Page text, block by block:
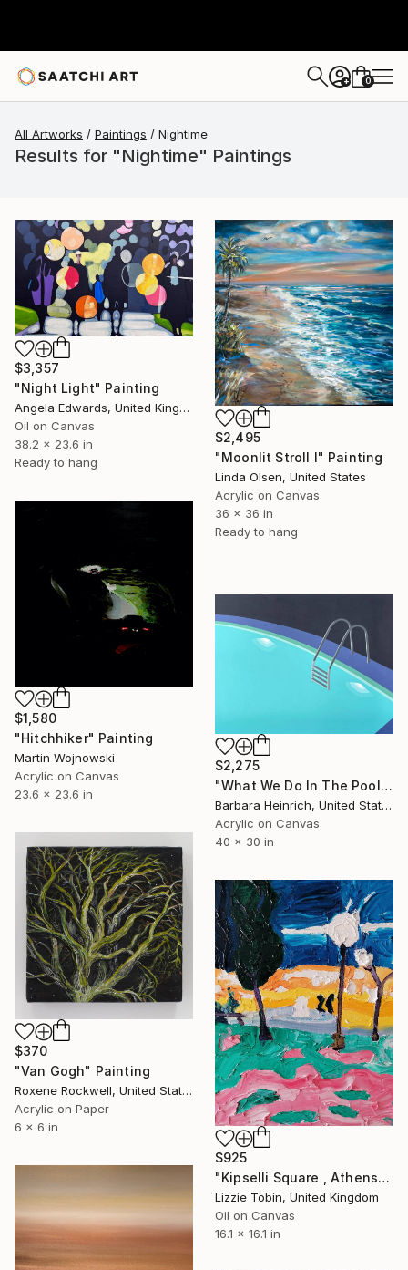
+ 0
All Artworks Paintings Nightime
Results for "Nightime" Paintings
$3,357
"Night Light" Painting
Angela Edwards, United Kingdom
Oil on Canvas
38.2 x 23.6 in
Ready to hang
$2,495
"Moonlit Stroll I" Painting
Linda Olsen, United States
Acrylic on Canvas
36 x 36 in
Ready to hang
$1,580
"Hitchhiker" Painting
Martin Wojnowski
Acrylic on Canvas
23.6 x 23.6 in
$2,275
"What We Do In The Pool Shadows" Painting
Barbara Heinrich, United States
Acrylic on Canvas
40 x 30 in
$370
"Van Gogh" Painting
Roxene Rockwell, United States
Acrylic on Paper
6 x 6 in
$925
"Kipselli Square , Athens at night" Painting
Lizzie Tobin, United Kingdom
Oil on Canvas
16.1 x 16.1 in